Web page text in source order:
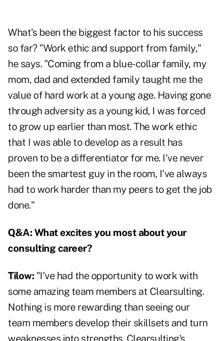
What's been the biggest factor to his success
so far? "Work ethic and support from family,"
he says. "Coming from a blue-collar family, my
mom, dad and extended family taught me the
value of hard work at a young age. Having gone
through adversity as a young kid, I was forced
to grow up earlier than most. The work ethic
that I was able to develop as a result has
proven to be a differentiator for me. I've never
been the smartest guy in the room, I've always
had to work harder than my peers to get the job
done."
Q&A:What excites you most about your
consulting career?
Tilow: "I've had the opportunity to work with
some amazing team members at Clearsulting.
Nothing is more rewarding than seeing our
team members develop their skillsets and turn
weaknesses into strengths. Clearsulting's